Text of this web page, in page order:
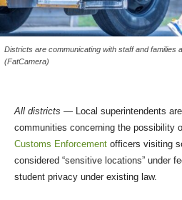
Districts are communicating with staff and families
(FatCamera)
All districts — Local superintendents
communities concerning the possibility
Customs Enforcement officers visiting
considered “sensitive locations” under
student privacy under existing law.